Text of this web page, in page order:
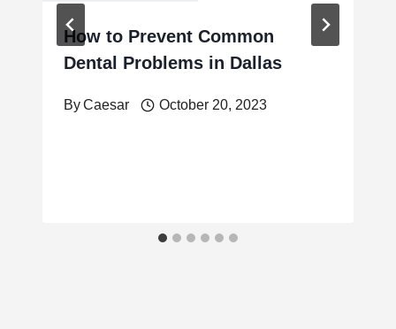
How to Prevent Common
Dental Problems in Dallas
ByCaesar October 20, 2023